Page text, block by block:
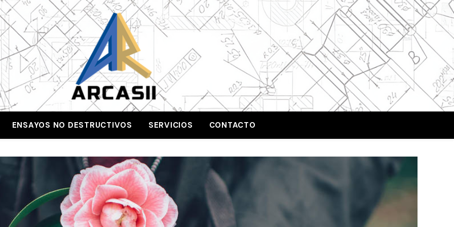
ENSAYOS NO DESTRUCTIVOS SERVICIOS CONTACTO